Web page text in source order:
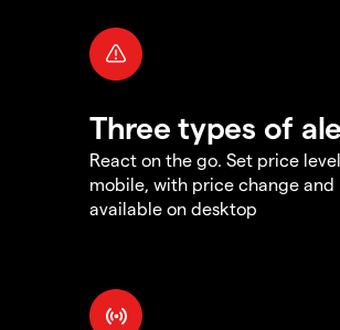
Three types of
React on the go. Set price
mobile, with price change
available on desktop